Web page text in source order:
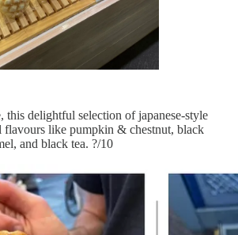
this delightful selection of japanese-style
flavours like pumpkin & chestnut, black
and black tea. ?/10